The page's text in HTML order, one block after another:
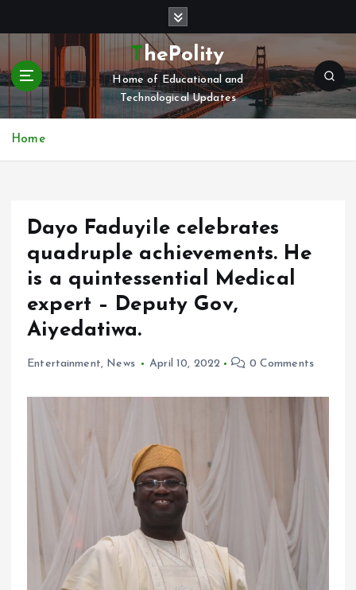
t
c
ThePolity
Home of Educational and
Technological Updates
Home
Dayo Faduyile celebrates
quadruple achievements. He
is a quintessential Medical
expert – Deputy Gov,
Aiyedatiwa.
Entertainment, News April 10, 2022 0 Comments